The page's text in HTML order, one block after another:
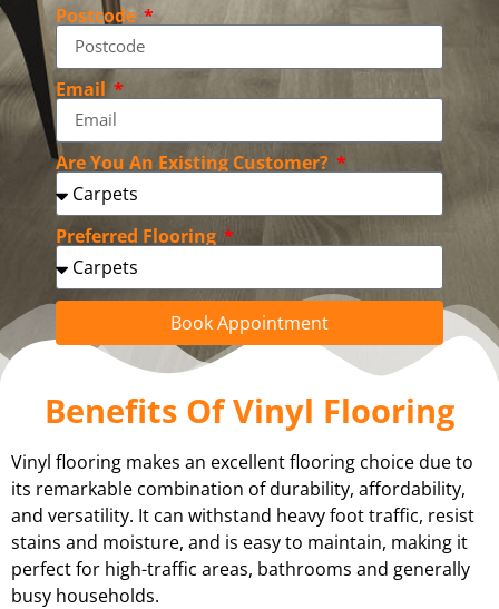
Postcode
Email
Are You An Existing Customer?
Preferred Flooring
Book Appointment
Benefits Of Vinyl Flooring
Vinyl flooring makes an excellent flooring choice due to
its remarkable combination of durability, affordability,
and versatility. It can withstand heavy foot traffic, resist
stains and moisture, and is easy to maintain, making it
perfect for high-traffic areas, bathrooms and generally
busy households.